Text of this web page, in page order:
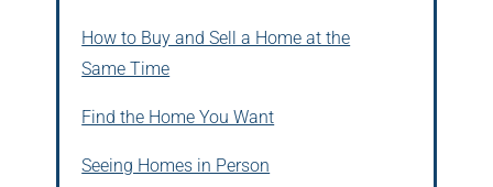
How to Buy and Sell a Home at the
Same Time
Find the Home You Want
Seeing Homes in Person